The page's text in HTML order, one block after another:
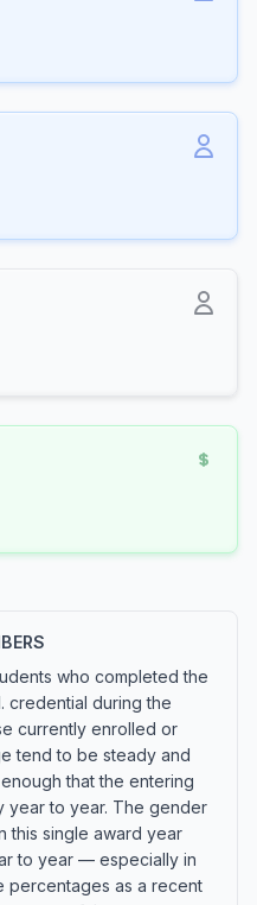
who completed the
credential during the
currently enrolled or
tend to be steady and
that the entering
year to year. The gender
this single award year
to year — especially in
percentages as a recent